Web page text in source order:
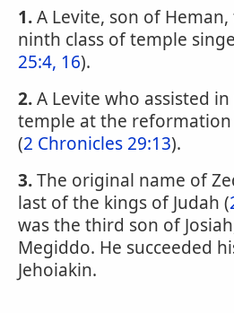
1.A Levite, son of
ninth class of temple
25:4, 16).
2.A Levite who assisted
temple at the reformation
(2 Chronicles 29:13).
3.The original name of
last of the kings of Judah (
was the third son of
Megiddo. He succeeded
Jehoiakin.